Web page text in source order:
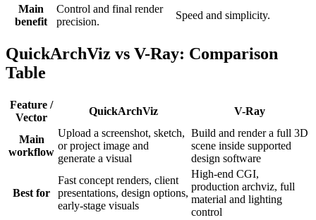
Main
benefit
Control and final render
precision.
Speed and simplicity.
QuickArchViz vs V-Ray: Comparison
Table
Feature /
Vector
QuickArchViz V-Ray
Main
workflow
Upload a screenshot, sketch,
or project image and
generate a visual
Build and render a full 3D
scene inside supported
design software
Best for
Fast concept renders, client
presentations, design options,
early-stage visuals
High-end CGI,
production archviz, full
material and lighting
control